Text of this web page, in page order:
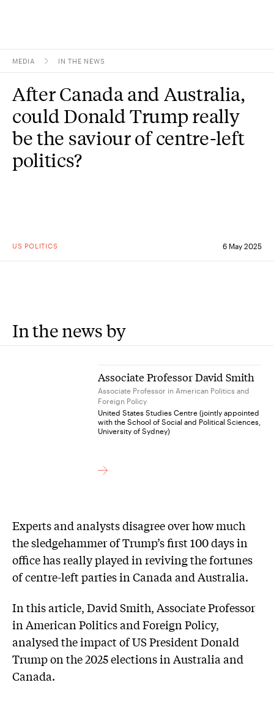
Research
Study
Events
MEDIA IN THE NEWS
US POLITICS 6 May 2025
After Canada and Australia,
could Donald Trump really
be the saviour of centre-left
politics?
In the news by
Associate Professor David Smith
Associate Professor in American Politics and
Foreign Policy
United States Studies Centre (jointly appointed
with the School of Social and Political Sciences,
University of Sydney)
Experts and analysts disagree over how much
the sledgehammer of Trump’s first 100 days in
office has really played in reviving the fortunes
of centre-left parties in Canada and Australia.
In this article, David Smith, Associate Professor
in American Politics and Foreign Policy,
analysed the impact of US President Donald
Trump on the 2025 elections in Australia and
Canada.